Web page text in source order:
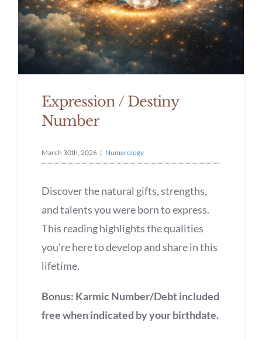
Expression / Destiny
Number
March 30th, 2026 | Numerology
Discover the natural gifts, strengths,
and talents you were born to express.
This reading highlights the qualities
you’re here to develop and share in this
lifetime.
Bonus: Karmic Number/Debt included
free when indicated by your birthdate.